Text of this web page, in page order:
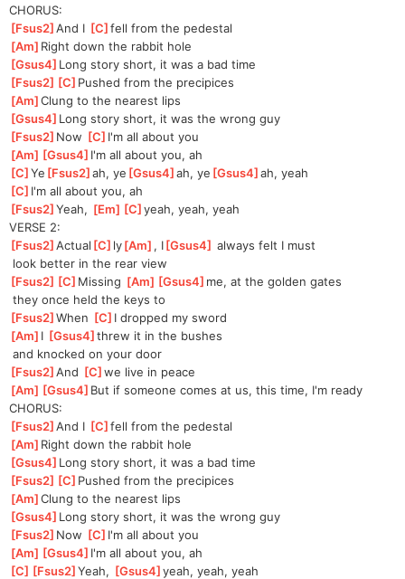
CHORUS:
[Fsus2 ]
And I [C ]
fell from the pedestal
[Am ]Right down the rabbit hole
[Gsus4 ]Long story short, it was a bad time
[Fsus2 ][C ]Pushed from the precipices
[Am ]
Clung to the nearest lips
[Gsus4 ]Long story short, it was the wrong guy
[Fsus2 ]Now [C ]I'm all about you
[Am ][Gsus4 ]I'm all about you, ah
[C ]
Ye [Fsus2 ]
ah, ye [Gsus4 ]
ah, ye [Gsus4 ]
ah, yeah
[C ]I'm all about you, ah
[Fsus2 ]
Yeah, [Em ][C ]
yeah, yeah, yeah
VERSE 2:
[Fsus2 ]
Actual [C ]ly[Am ], I[Gsus4 ] always felt I must
look better in the rear view
[Fsus2 ][C ]Missing [Am ][Gsus4 ]me, at the golden gates
they once held the keys to
[Fsus2 ]
When [C ]I dropped my sword
[Am ]I [Gsus4 ]threw it in the bushes
and knocked on your door
[Fsus2 ]
And [C ]
we live in peace
[Am ][Gsus4 ]But if someone comes at us, this time, I'm ready
CHORUS:
[Fsus2 ]
And I [C ]
fell from the pedestal
[Am ]Right down the rabbit hole
[Gsus4 ]Long story short, it was a bad time
[Fsus2 ][C ]Pushed from the precipices
[Am ]
Clung to the nearest lips
[Gsus4 ]Long story short, it was the wrong guy
[Fsus2 ]Now [C ]I'm all about you
[Am ][Gsus4 ]I'm all about you, ah
[C ][Fsus2 ]
Yeah, [Gsus4 ]
yeah, yeah, yeah